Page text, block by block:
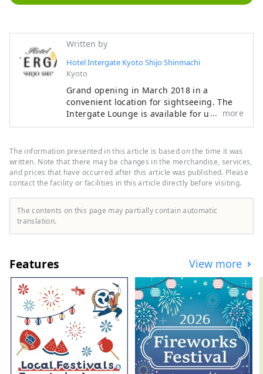
Written by
Hotel Intergate Kyoto Shijo Shinmachi
Kyoto
Grand opening in March 2018 in a
convenient location for sightseeing. The
Intergate Lounge is available for use as
many times as you like during your stay,
hospitality services that vary depending
on the time of day, such as specialty
coffee, a breakfast of freshly baked bread
and gourmet vegetables, afternoon
service, happy hour, and a rice cracker
buffet (breakfast and some alcoholic
Lounge Services" ■Morning Activities
7:00a.m.-10:30a.m. (L.O. 10:00a.m.) /
Freshly baked bread and vegetable
breakfast (breakfast is charged) ■Coffee
Time 10:30a.m.-8:00p.m. / Specially
selected coffee and soft drinks ■Afternoon
Service 3:00p.m.-8:00p.m. / Sweets, drinks,
etc. ■Happy Hour 5:00p.m.-7:00p.m. / Wine
(red and white), original cocktails, etc.
■Night Time 8:00p.m.-10:00p.m. /
more
The information presented in this article is based on the time it was
written. Note that there may be changes in the merchandise, services,
and prices that have occurred after this article was published. Please
contact the facility or facilities in this article directly before visiting.
The contents on this page may partially contain automatic
translation.
Features View more